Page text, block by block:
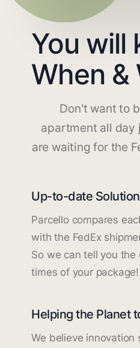
You will
When &
Don't want to
apartment all day
are waiting for the
Up-to-date Solution
Parcello compares
with the FedEx
So we can tell you
times of your package!
Helping the Planet
We believe innovation